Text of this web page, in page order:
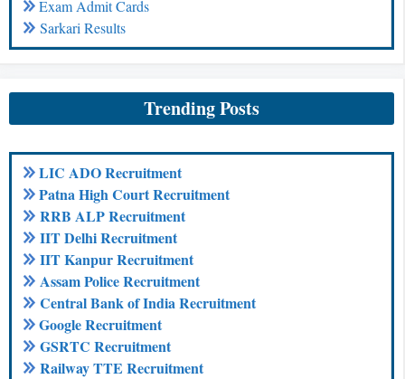
Exam Admit Cards
Sarkari Results
Trending Posts
LIC ADO Recruitment
Patna High Court Recruitment
RRB ALP Recruitment
IIT Delhi Recruitment
IIT Kanpur Recruitment
Assam Police Recruitment
Central Bank of India Recruitment
Google Recruitment
GSRTC Recruitment
Railway TTE Recruitment